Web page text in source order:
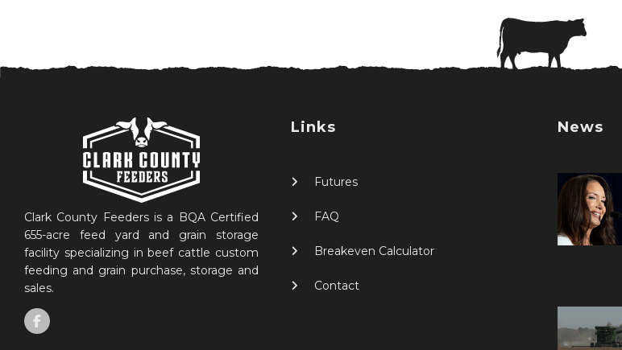
Clark County Feeders is a BQA Certified
655-acre feed yard and grain storage
facility specializing in beef cattle custom
feeding and grain purchase, storage and
sales.
Links
Futures
FAQ
Breakeven Calculator
Contact
News